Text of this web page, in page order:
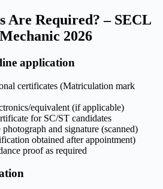
Are Required? – SECL
2026
application
certificates (Matriculation mark
equivalent (if applicable)
for SC/ST candidates
photograph and signature (scanned)
obtained after appointment)
proof as required